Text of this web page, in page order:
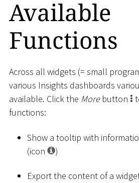
Available
Functions
Across all widgets (= small
various Insights dashboards
available. Click the Morebutton
functions:
Show a tooltip with
(icon
)
Export the content of a